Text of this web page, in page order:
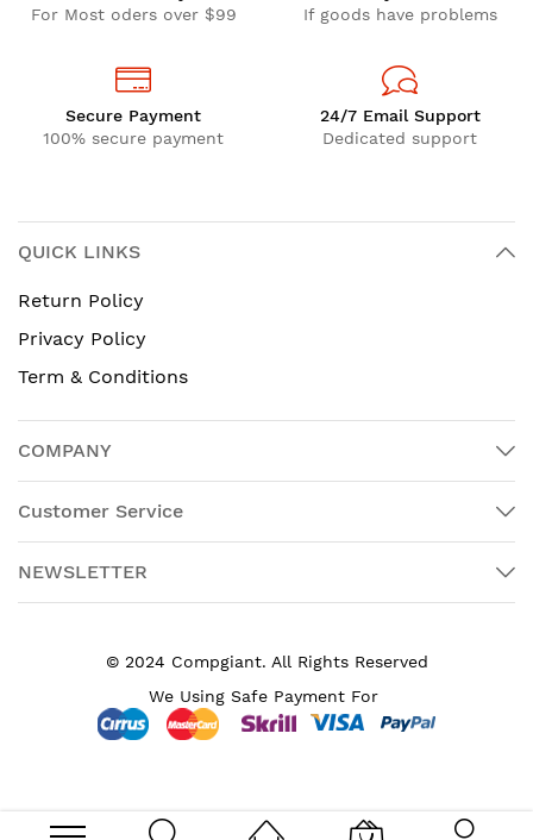
For Most oders over $99
If goods have problems
Secure Payment
100% secure payment
24/7 Email Support
Dedicated support
QUICK LINKS
Return Policy
Privacy Policy
Term & Conditions
COMPANY
Customer Service
NEWSLETTER
© 2024 Compgiant. All Rights Reserved
We Using Safe Payment For